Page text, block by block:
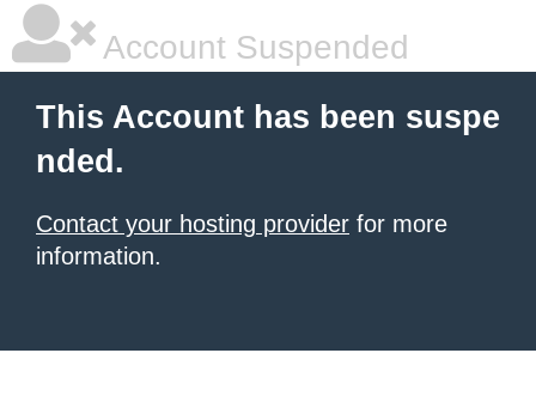
Account Suspended
This Account has been suspe
nded.
Contact your hosting provider for more
information.